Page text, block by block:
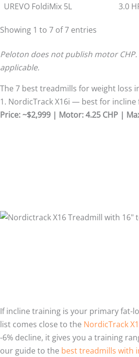
UREVO FoldiMix 5L
3.0
Showing 1 to 7 of 7 entries
Peloton does not publish motor
applicable.
The 7 best treadmills for weight loss
1. NordicTrack X16i — best for
Price: ~$2,999 | Motor: 4.25 CHP |
If incline training is your primary fat-
list comes close to the NordicTrack
-6% decline, it gives you a training
our guide to the best treadmills with